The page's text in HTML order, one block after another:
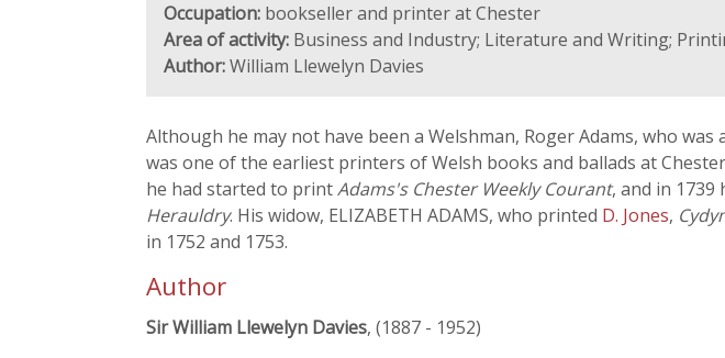
Occupation: bookseller and printer at Chester
Area of activity: Business and Industry; Literature and Writing;
Author:William Llewelyn Davies
Although he may not have been a Welshman, Roger Adams, who
was one of the earliest printers of Welsh books and ballads at
he had started to printAdams's Chester Weekly Courant, and in 1739
Herauldry. His widow, ELIZABETH ADAMS, who printed D. Jones,
in 1752 and 1753.
Author
Sir William Llewelyn Davies, (1887 - 1952)